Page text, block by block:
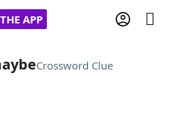
APP
Crossword Clue